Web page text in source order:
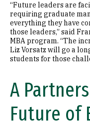
“Future leaders are
requiring graduate
everything they have
those leaders,” said
MBA program. “The
Liz Vorsatz will go a
students for those
A
Future of